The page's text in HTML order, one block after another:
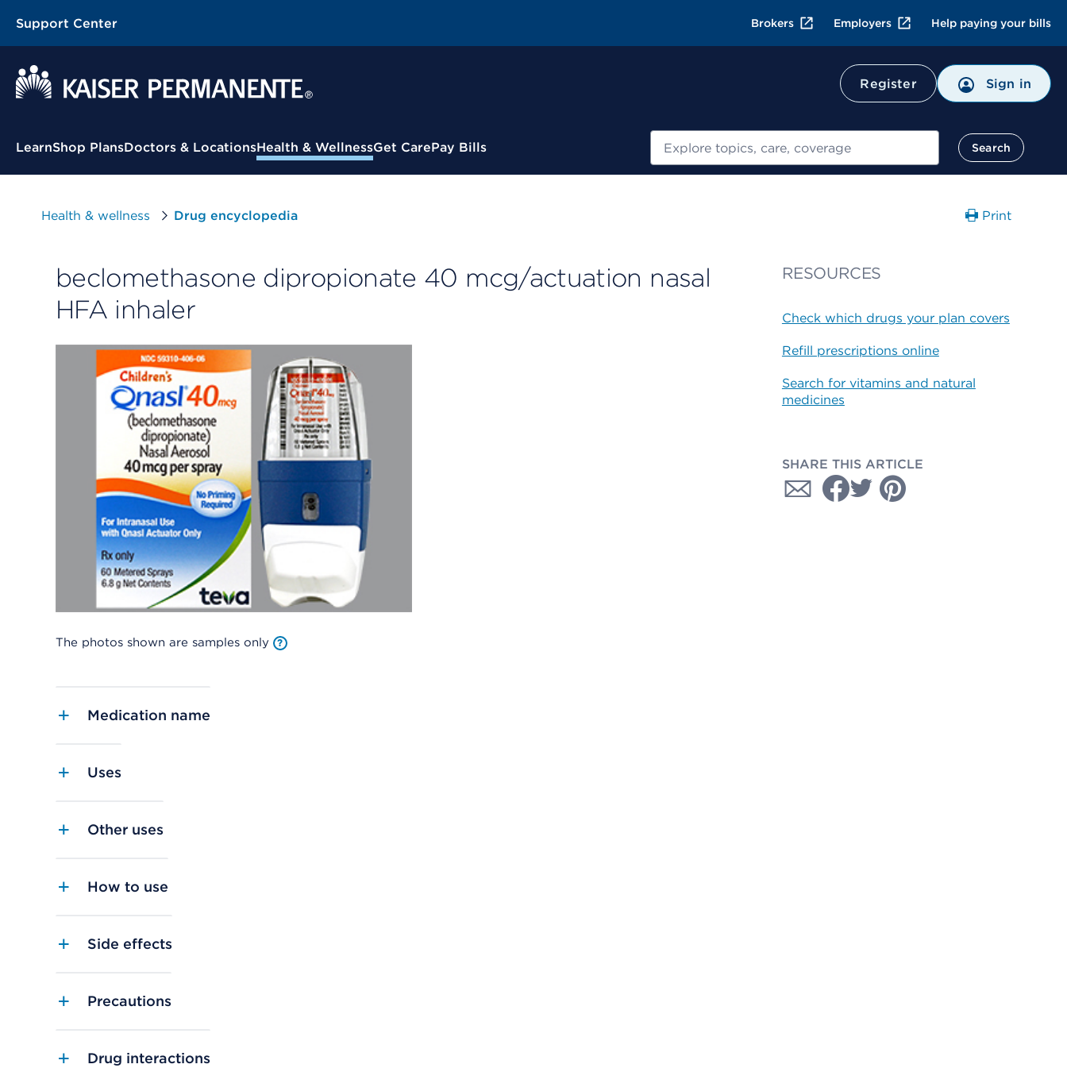
Support Center Brokers Employers Help paying your bills
Register Sign in
Contextual Menu
LearnShop PlansDoctors & LocationsHealth & WellnessGet CarePay Bills Search
Health & wellness Drug encyclopedia Print
beclomethasone dipropionate 40 mcg/actuation nasal
HFA inhaler
The photos shown are samples only
Medication name
Uses
Other uses
How to use
Side effects
Precautions
Drug interactions
RESOURCES
Check which drugs your plan covers
Refill prescriptions online
Search for vitamins and natural
medicines
SHARE THIS ARTICLE